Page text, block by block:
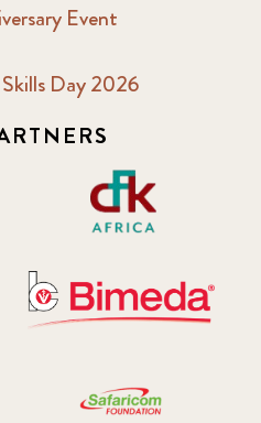
Event
Day 2026